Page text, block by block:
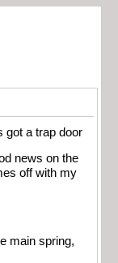
got a trap door
news on the
off with my
main spring,